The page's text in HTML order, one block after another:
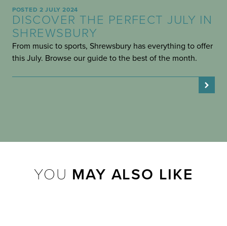
POSTED 2 JULY 2024
DISCOVER THE PERFECT JULY IN
SHREWSBURY
From music to sports, Shrewsbury has everything to offer
this July. Browse our guide to the best of the month.
YOU MAY ALSO LIKE